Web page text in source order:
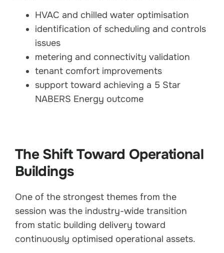
HVAC and chilled water optimisation
identification of scheduling and controls
issues
metering and connectivity validation
tenant comfort improvements
support toward achieving a 5 Star
NABERS Energy outcome
The Shift Toward Operational
Buildings
One of the strongest themes from the
session was the industry-wide transition
from static building delivery toward
continuously optimised operational assets.